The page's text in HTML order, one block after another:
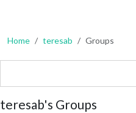
Home teresab Groups
teresab's Groups